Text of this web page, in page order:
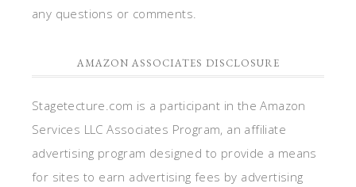
any questions or comments.
AMAZON ASSOCIATES DISCLOSURE
Stagetecture.com is a participant in the Amazon
Services LLC Associates Program, an affiliate
advertising program designed to provide a means
for sites to earn advertising fees by advertising